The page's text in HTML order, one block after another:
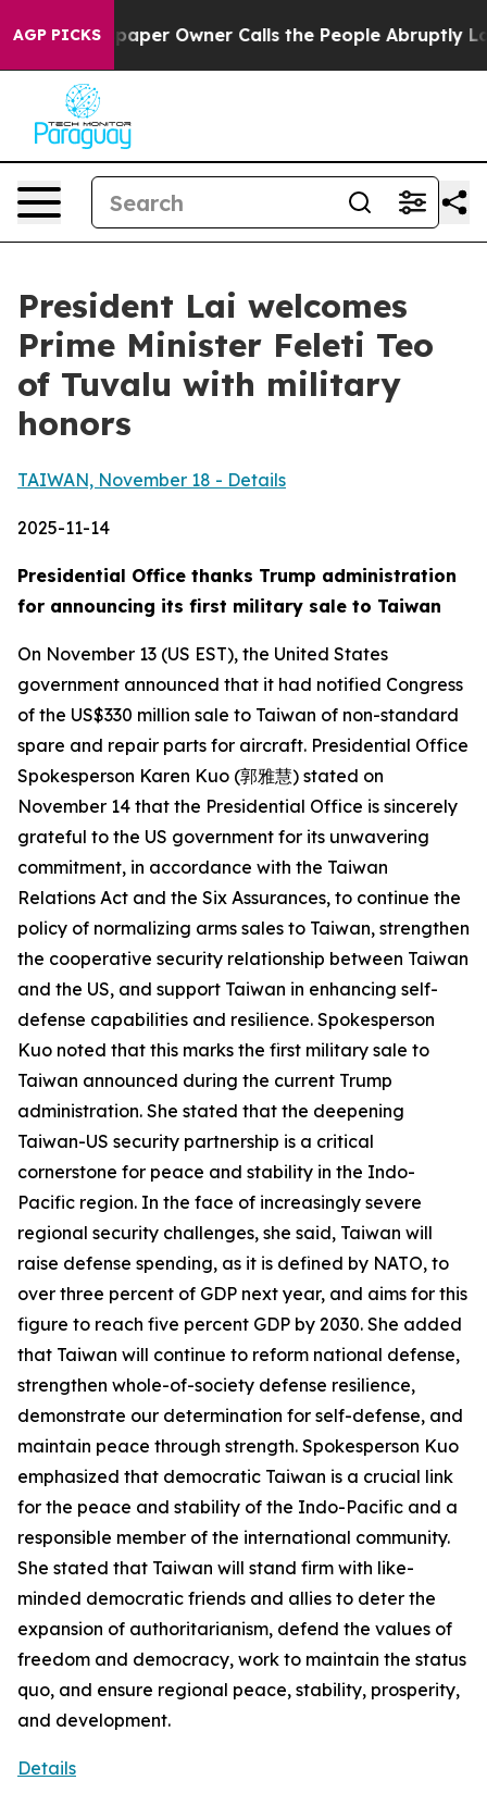
AGP PICKS
Owner Calls the People Abruptly Laid off “Simply
President Lai welcomes
Prime Minister Feleti Teo
of Tuvalu with military
honors
TAIWAN, November 18 - Details
2025-11-14
Presidential Office thanks Trump administration
for announcing its first military sale to Taiwan
On November 13 (US EST), the United States
government announced that it had notified Congress
of the US$330 million sale to Taiwan of non-standard
spare and repair parts for aircraft. Presidential Office
Spokesperson Karen Kuo (郭雅慧) stated on
November 14 that the Presidential Office is sincerely
grateful to the US government for its unwavering
commitment, in accordance with the Taiwan
Relations Act and the Six Assurances, to continue the
policy of normalizing arms sales to Taiwan, strengthen
the cooperative security relationship between Taiwan
and the US, and support Taiwan in enhancing self-
defense capabilities and resilience. Spokesperson
Kuo noted that this marks the first military sale to
Taiwan announced during the current Trump
administration. She stated that the deepening
Taiwan-US security partnership is a critical
cornerstone for peace and stability in the Indo-
Pacific region. In the face of increasingly severe
regional security challenges, she said, Taiwan will
raise defense spending, as it is defined by NATO, to
over three percent of GDP next year, and aims for this
figure to reach five percent GDP by 2030. She added
that Taiwan will continue to reform national defense,
strengthen whole-of-society defense resilience,
demonstrate our determination for self-defense, and
maintain peace through strength. Spokesperson Kuo
emphasized that democratic Taiwan is a crucial link
for the peace and stability of the Indo-Pacific and a
responsible member of the international community.
She stated that Taiwan will stand firm with like-
minded democratic friends and allies to deter the
expansion of authoritarianism, defend the values of
freedom and democracy, work to maintain the status
quo, and ensure regional peace, stability, prosperity,
and development.
Details